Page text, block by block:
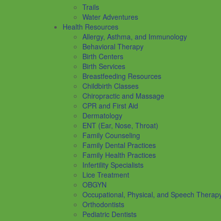
Trails
Water Adventures
Health Resources
Allergy, Asthma, and Immunology
Behavioral Therapy
Birth Centers
Birth Services
Breastfeeding Resources
Childbirth Classes
Chiropractic and Massage
CPR and First Aid
Dermatology
ENT (Ear, Nose, Throat)
Family Counseling
Family Dental Practices
Family Health Practices
Infertility Specialists
Lice Treatment
OBGYN
Occupational, Physical, and Speech
Orthodontists
Pediatric Dentists